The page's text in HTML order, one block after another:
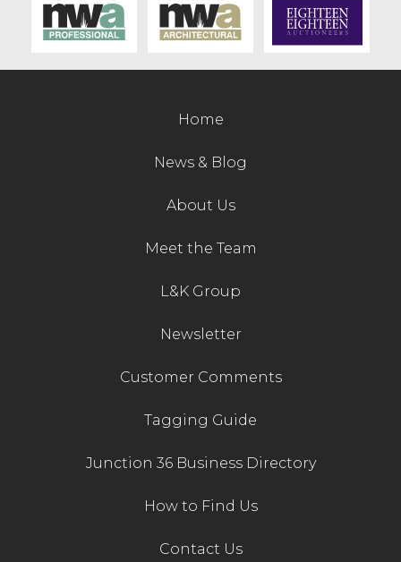
Home
News & Blog
About Us
Meet the Team
L&K Group
Newsletter
Customer Comments
Tagging Guide
Junction 36 Business Directory
How to Find Us
Contact Us